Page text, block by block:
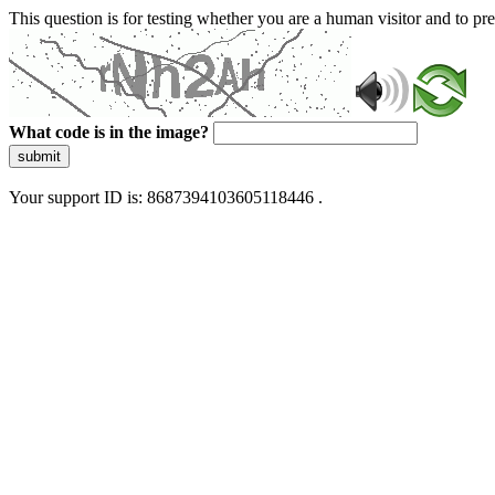
This question is for testing whether you are a human visitor and to
What code is in the image?
submit
Your support ID is: 8687394103605118446 .